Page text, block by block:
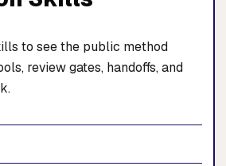
to see the public method
review gates, handoffs, and